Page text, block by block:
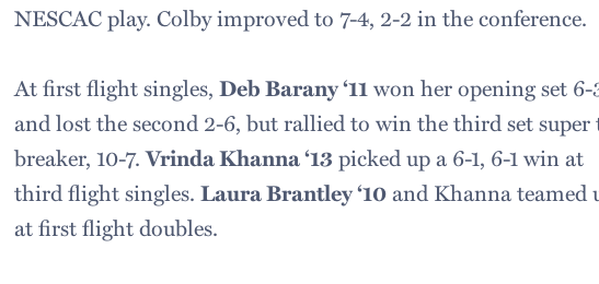
NESCAC play. Colby improved to 7-4, 2-2 in the conference.
At first flight singles,Deb Barany ‘11won her opening set 6-
and lost the second 2-6, but rallied to win the third set super
breaker, 10-7.Vrinda Khanna ‘13 picked up a 6-1, 6-1 win at
third flight singles.Laura Brantley ‘10and Khanna teamed
at first flight doubles.